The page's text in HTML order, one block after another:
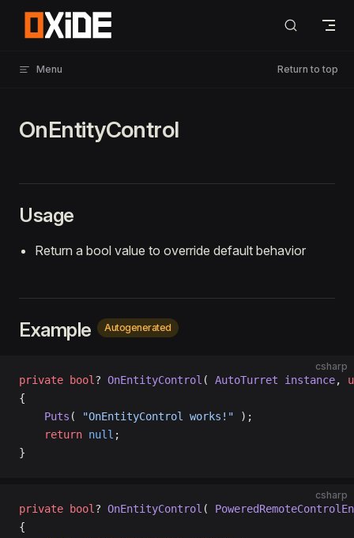
Skip to content
Menu Return to top
OnEntityControl
Usage
Return a bool value to override default behavior
Example Autogenerated
csharp
private bool ? OnEntityControl ( AutoTurret instance,
{
    Puts
( "OnEntityControl works!" );
    return
null ;
}
csharp
private bool ? OnEntityControl (
{